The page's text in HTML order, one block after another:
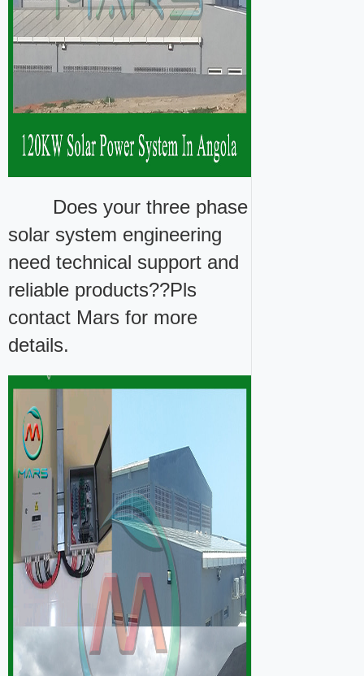
Does your three phase
solar system engineering
need technical support and
reliable products??Pls
contact Mars for more
details.